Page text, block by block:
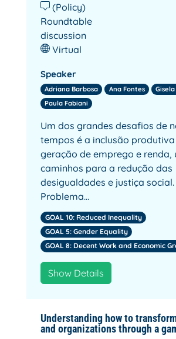
(Policy)
Roundtable
discussion
Virtual
Speaker
Adriana Barbosa Ana Fontes
Paula Fabiani
Um dos grandes desafios de
tempos é a inclusão produtiva
geração de emprego e renda,
caminhos para a redução das
desigualdades e justiça social.
Problema…
GOAL 10: Reduced Inequality
GOAL 5: Gender Equality
GOAL 8: Decent Work and Economic
Show Details
Understanding how to
and organizations through a